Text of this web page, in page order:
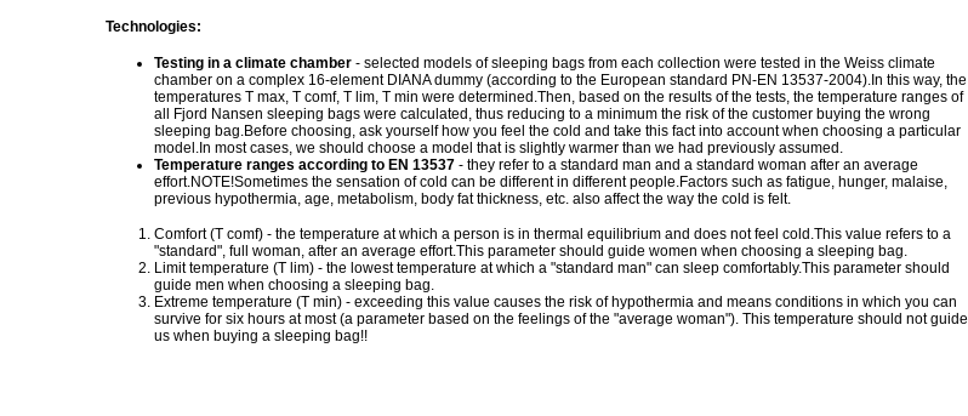
Technologies:
Testing in a climate chamber - selected models of sleeping bags from each collection were tested in the Weiss climate
chamber on a complex 16-element DIANA dummy (according to the European standard PN-EN 13537-2004).In this way, the
temperatures T max, T comf, T lim, T min were determined.Then, based on the results of the tests, the temperature ranges of
all Fjord Nansen sleeping bags were calculated, thus reducing to a minimum the risk of the customer buying the wrong
sleeping bag.Before choosing, ask yourself how you feel the cold and take this fact into account when choosing a particular
model.In most cases, we should choose a model that is slightly warmer than we had previously assumed.
Temperature ranges according to EN 13537 - they refer to a standard man and a standard woman after an average
effort.NOTE!Sometimes the sensation of cold can be different in different people.Factors such as fatigue, hunger, malaise,
previous hypothermia, age, metabolism, body fat thickness, etc. also affect the way the cold is felt.
Comfort (T comf) - the temperature at which a person is in thermal equilibrium and does not feel cold.This value refers to a
"standard", full woman, after an average effort.This parameter should guide women when choosing a sleeping bag.
Limit temperature (T lim) - the lowest temperature at which a "standard man" can sleep comfortably.This parameter should
guide men when choosing a sleeping bag.
Extreme temperature (T min) - exceeding this value causes the risk of hypothermia and means conditions in which you can
survive for six hours at most (a parameter based on the feelings of the "average woman"). This temperature should not guide
us when buying a sleeping bag!!